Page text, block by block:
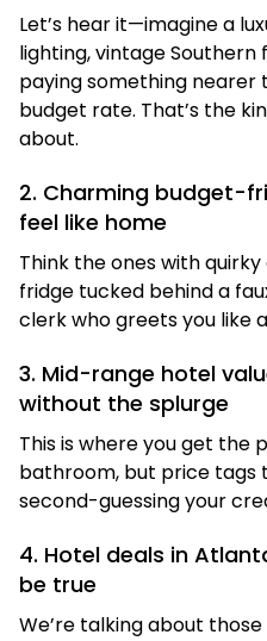
Let’s hear it—imagine a
lighting, vintage Southern
paying something
budget rate. That’s the
about.
2. Charming budget-
feel like home
Think the ones with
fridge tucked behind a
clerk who greets you like
3. Mid-range hotel
without the splurge
This is where you get the
bathroom, but price tags
second-guessing your
4. Hotel deals in
be true
We’re talking about those